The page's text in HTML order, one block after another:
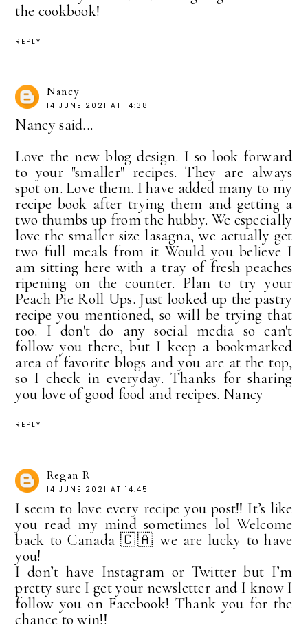
the cookbook!
REPLY
Nancy
14 JUNE 2021 AT 14:38
Nancy said...
Love the new blog design. I so look forward
to your "smaller" recipes. They are always
spot on. Love them. I have added many to my
recipe book after trying them and getting a
two thumbs up from the hubby. We especially
love the smaller size lasagna, we actually get
two full meals from it Would you believe I
am sitting here with a tray of fresh peaches
ripening on the counter. Plan to try your
Peach Pie Roll Ups. Just looked up the pastry
recipe you mentioned, so will be trying that
too. I don't do any social media so can't
follow you there, but I keep a bookmarked
area of favorite blogs and you are at the top,
so I check in everyday. Thanks for sharing
you love of good food and recipes. Nancy
REPLY
Regan R
14 JUNE 2021 AT 14:45
I seem to love every recipe you post!! It’s like
you read my mind sometimes lol Welcome
back to Canada 🇨🇦 we are lucky to have
you!
I don’t have Instagram or Twitter but I’m
pretty sure I get your newsletter and I know I
follow you on Facebook! Thank you for the
chance to win!!